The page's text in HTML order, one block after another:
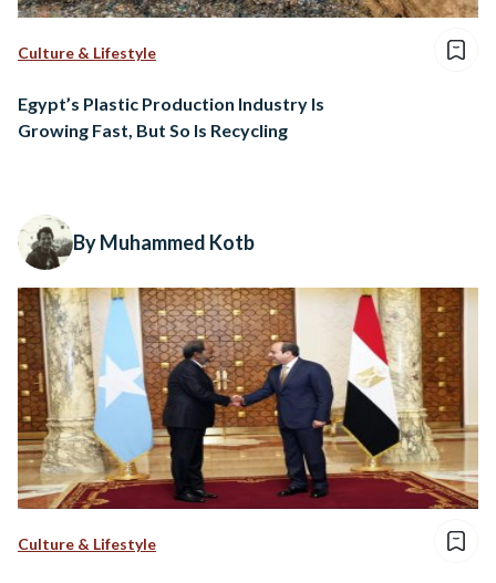
Culture & Lifestyle
Egypt’s Plastic Production Industry Is
Growing Fast, But So Is Recycling
By Muhammed Kotb
Culture & Lifestyle